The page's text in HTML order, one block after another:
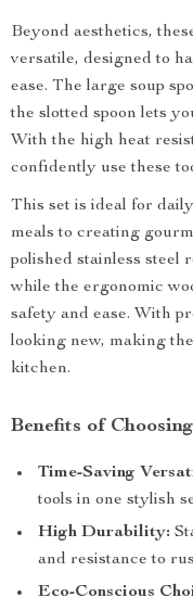
Beyond aesthetics,
versatile, designed to
ease. The large soup
the slotted spoon lets
With the high heat
confidently use these
This set is ideal for
meals to creating
polished stainless steel
while the ergonomic
safety and ease. With
looking new, making
kitchen.
Benefits of
Time-Saving
tools in one stylish
High Durability:
and resistance to
Eco-Conscious